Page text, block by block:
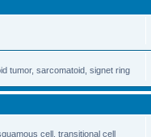
tumor, sarcomatoid, signet ring
cell, transitional cell